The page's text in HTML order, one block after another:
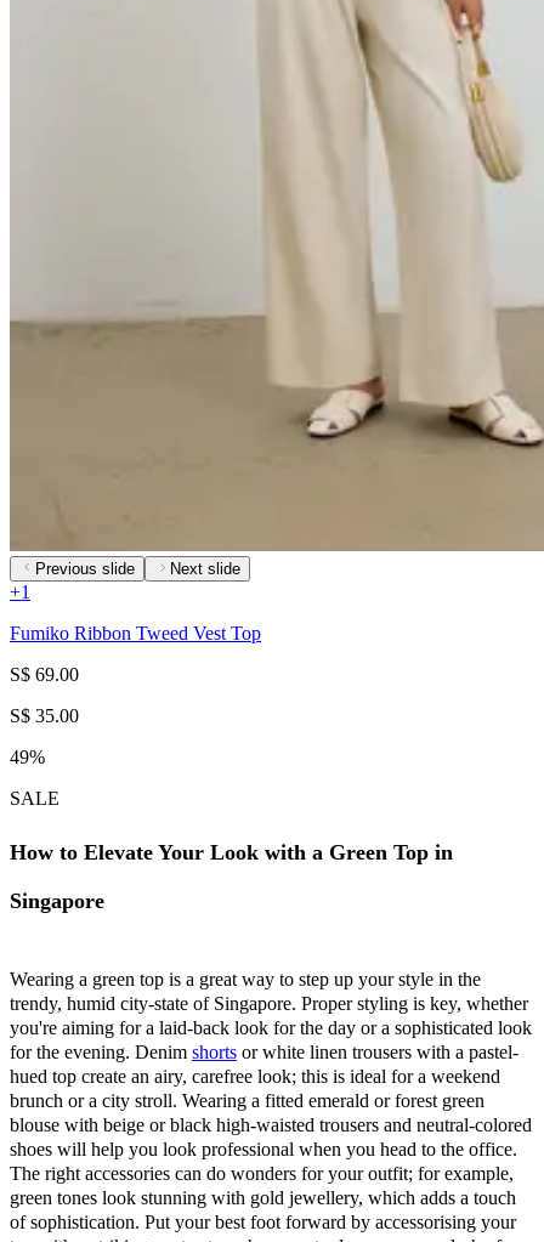
Previous slide Next slide
+1
Fumiko Ribbon Tweed Vest Top
S$ 69.00
S$ 35.00
49%
SALE
How to Elevate Your Look with a Green Top in
Singapore
Wearing a green top is a great way to step up your style in the
trendy, humid city-state of Singapore. Proper styling is key, whether
you're aiming for a laid-back look for the day or a sophisticated look
for the evening. Denim shorts or white linen trousers with a pastel-
hued top create an airy, carefree look; this is ideal for a weekend
brunch or a city stroll. Wearing a fitted emerald or forest green
blouse with beige or black high-waisted trousers and neutral-colored
shoes will help you look professional when you head to the office.
The right accessories can do wonders for your outfit; for example,
green tones look stunning with gold jewellery, which adds a touch
of sophistication. Put your best foot forward by accessorising your